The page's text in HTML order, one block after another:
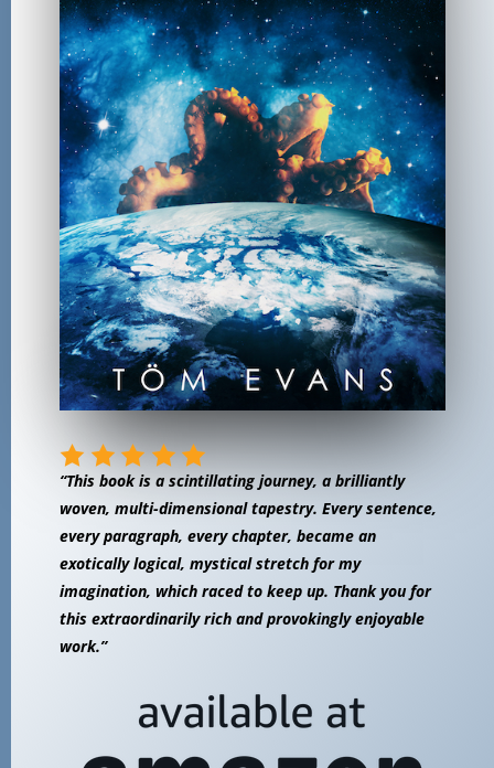
“This book is a scintillating journey, a brilliantly
woven, multi-dimensional tapestry. Every sentence,
every paragraph, every chapter, became an
exotically logical, mystical stretch for my
imagination, which raced to keep up. Thank you for
this extraordinarily rich and provokingly enjoyable
work.”